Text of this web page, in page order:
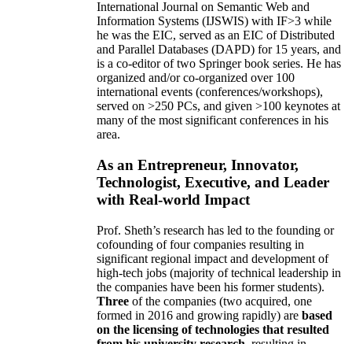
International Journal on Semantic Web and
Information Systems (IJSWIS) with IF>3 while
he was the EIC, served as an EIC ofDistributed
and Parallel Databases (DAPD) for 15 years, and
is a co-editor of two Springer book series. He has
organized and/or co-organized over 100
international events (conferences/workshops),
served on >250 PCs, and given >100 keynotes at
many of the most significant conferences in his
area.
As an Entrepreneur, Innovator,
Technologist, Executive, and Leader
with Real-world Impact
Prof. Sheth’s research has led to the founding or
cofounding of four companies resulting in
significant regional impact and development of
high-tech jobs (majority of technical leadership in
the companies have been his former students).
Three of the companies (two acquired, one
formed in 2016 and growing rapidly) are based
on the licensing of technologies that resulted